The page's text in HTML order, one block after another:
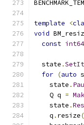
template <
void
const
  state
.
for (auto s
    state
.
    Q q
=
    state
.
    q
. resize(